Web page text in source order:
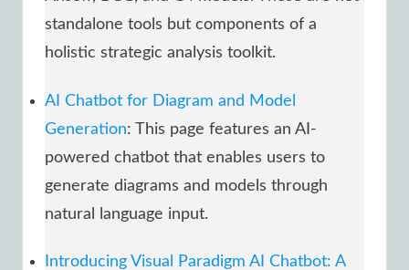
standalone tools but components of a
holistic strategic analysis toolkit.
AI Chatbot for Diagram and Model
Generation: This page features an AI-
powered chatbot that enables users to
generate diagrams and models through
natural language input.
Introducing Visual Paradigm AI Chatbot: A